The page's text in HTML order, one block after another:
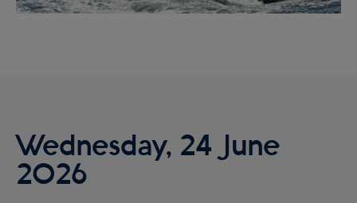
Wednesday, 24 June
2026